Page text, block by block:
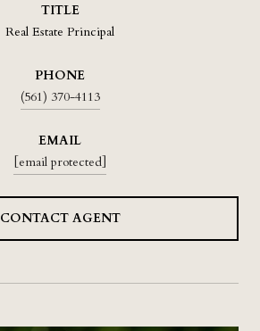
TITLE
Real Estate Principal
PHONE
(561) 370-4113
EMAIL
[email protected]
CONTACT AGENT